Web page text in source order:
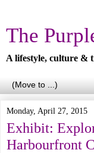
The
A lifestyle, culture &
Monday, April 27, 2015
Exhibit:
Harbourfront